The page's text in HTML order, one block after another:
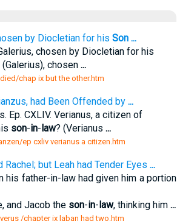
by Diocletian for his Son ...
chosen by Diocletian for his
chosen ...
chap ix but the other.htm
had Been Offended by ...
CXLIV. Verianus, a citizen of
son-in-law? (Verianus ...
ep cxliv verianus a citizen.htm
but Leah had Tender Eyes ...
his father-in-law had given him a portion
and Jacob the son-in-law, thinking him ...
/chapter ix laban had two.htm